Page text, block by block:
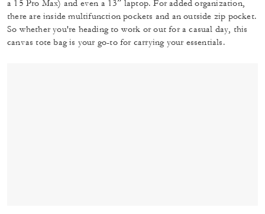
a 15 Pro Max) and even a 13” laptop. For added organization,
there are inside multifunction pockets and an outside zip pocket.
So whether you're heading to work or out for a casual day, this
canvas tote bag is your go-to for carrying your essentials.